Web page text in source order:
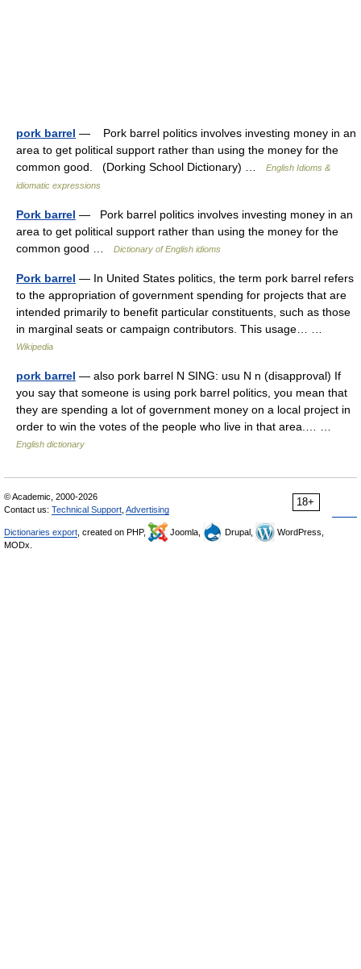
pork barrel — Pork barrel politics involves investing money in an
area to get political support rather than using the money for the
common good. (Dorking School Dictionary) …
English Idioms &
idiomatic expressions
Pork barrel — Pork barrel politics involves investing money in an
area to get political support rather than using the money for the
common good …
Dictionary of English idioms
Pork barrel — In United States politics, the term pork barrel refers
to the appropriation of government spending for projects that are
intended primarily to benefit particular constituents, such as those
in marginal seats or campaign contributors. This usage… …
Wikipedia
pork barrel — also pork barrel N SING: usu N n (disapproval) If
you say that someone is using pork barrel politics, you mean that
they are spending a lot of government money on a local project in
order to win the votes of the people who live in that area.… …
English dictionary
18+
© Academic, 2000-2026
Contact us: Technical Support Advertising
Dictionaries export , created on PHP, Joomla, Drupal,
WordPress,
MODx.